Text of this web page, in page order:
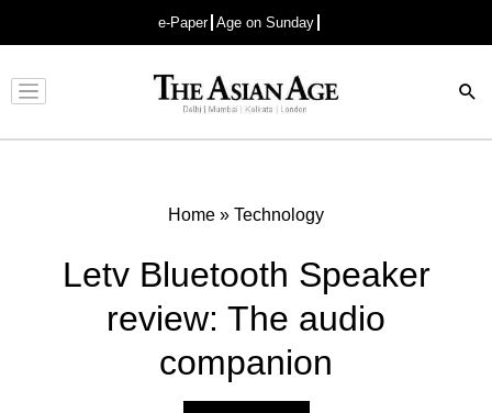
e-Paper Age on Sunday
Advertisement
Home » Technology
Letv Bluetooth Speaker
review: The audio
companion